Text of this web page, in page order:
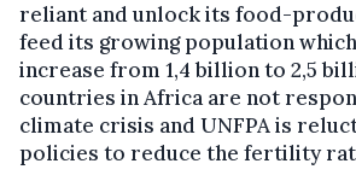
reliant and unlock its food-
feed its growing population
increase from 1,4 billion to 2,5
countries in Africa are not
climate crisis and UNFPA is
policies to reduce the fertility